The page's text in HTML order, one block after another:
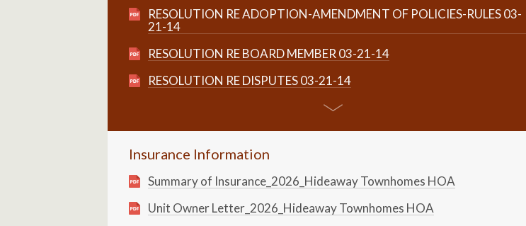
RESOLUTION RE ADOPTION-AMENDMENT OF POLICIES-RULES 03-
21-14
RESOLUTION RE BOARD MEMBER 03-21-14
RESOLUTION RE DISPUTES 03-21-14
Insurance Information
Summary of Insurance_2026_Hideaway Townhomes HOA
Unit Owner Letter_2026_Hideaway Townhomes HOA